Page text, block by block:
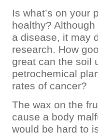
Is what’s on your
healthy?
a disease, it may
research. How
great can the soil
petrochemical
rates of cancer?
The wax on the
cause a body
would be hard to